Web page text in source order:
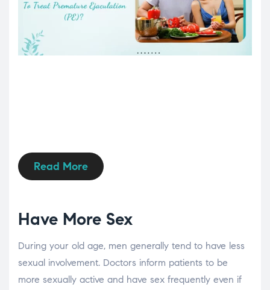
Read More
Have More Sex
During your old age, men generally tend to have less
sexual involvement. Doctors inform patients to be
more sexually active and have sex frequently even if